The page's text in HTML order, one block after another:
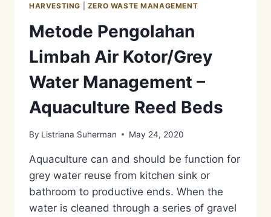
STYLE
HARVESTING
ZERO WASTE MANAGEMENT
Metode Pengolahan
Limbah Air Kotor/Grey
Water Management –
Aquaculture Reed Beds
By Listriana Suherman May 24, 2020
Aquaculture can and should be function for
grey water reuse from kitchen sink or
bathroom to productive ends. When the
water is cleaned through a series of gravel